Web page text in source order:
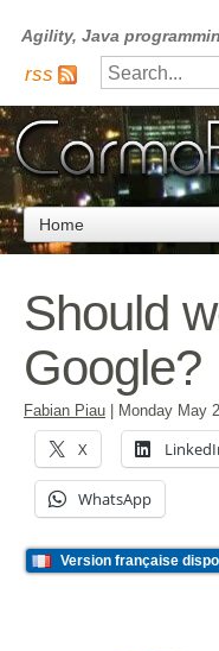
Agility, Java
rss
Home
Should
Google?
Fabian Piau Monday May
X
WhatsApp
Version française